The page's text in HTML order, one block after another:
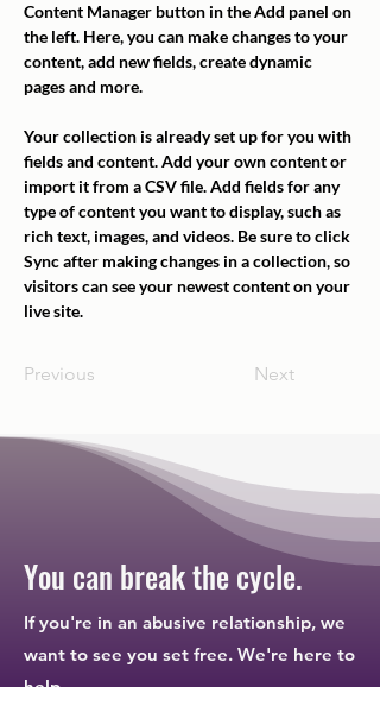
Content Manager button in the Add panel on
the left. Here, you can make changes to your
content, add new fields, create dynamic
pages and more.
Your collection is already set up for you with
fields and content. Add your own content or
import it from a CSV file. Add fields for any
type of content you want to display, such as
rich text, images, and videos. Be sure to click
Sync after making changes in a collection, so
visitors can see your newest content on your
live site.
Previous Next
You can break the cycle.
If you're in an abusive relationship, we
want to see you set free. We're here to
help.